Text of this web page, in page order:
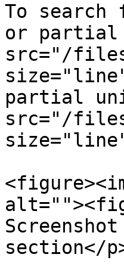
To
or partial
src="/files/
partial
src="/files/
section</